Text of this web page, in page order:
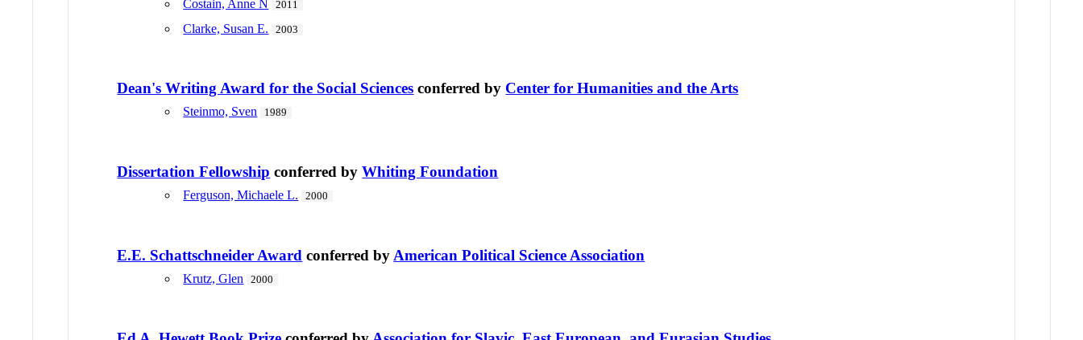
Costain, Anne N 2011
Clarke, Susan E. 2003
Dean's Writing Award for the Social Sciences conferred by Center for Humanities and the Arts
Steinmo, Sven 1989
Dissertation Fellowship conferred byWhiting Foundation
Ferguson, Michaele L. 2000
E.E. Schattschneider Award conferred by American Political Science Association
Krutz, Glen 2000